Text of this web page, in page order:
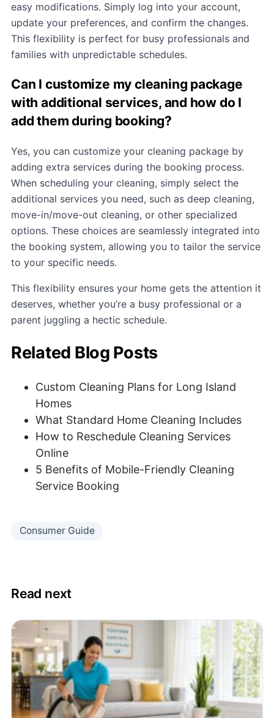
easy modifications. Simply log into your account,
update your preferences, and confirm the changes.
This flexibility is perfect for busy professionals and
families with unpredictable schedules.
Can I customize my cleaning package
with additional services, and how do I
add them during booking?
Yes, you can customize your cleaning package by
adding extra services during the booking process.
When scheduling your cleaning, simply select the
additional services you need, such as deep cleaning,
move-in/move-out cleaning, or other specialized
options. These choices are seamlessly integrated into
the booking system, allowing you to tailor the service
to your specific needs.
This flexibility ensures your home gets the attention it
deserves, whether you’re a busy professional or a
parent juggling a hectic schedule.
Related Blog Posts
Custom Cleaning Plans for Long Island
Homes
What Standard Home Cleaning Includes
How to Reschedule Cleaning Services
Online
5 Benefits of Mobile-Friendly Cleaning
Service Booking
Consumer Guide
Read next